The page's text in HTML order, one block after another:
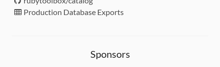
Production Database Exports
Sponsors